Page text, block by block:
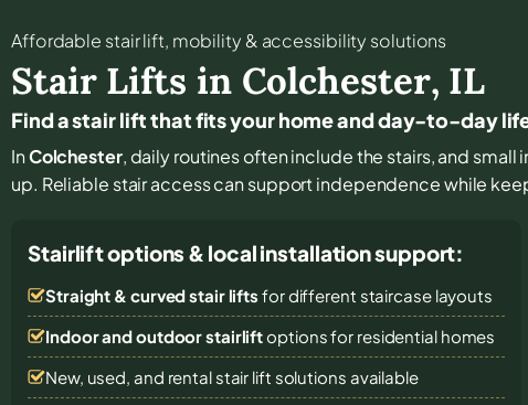
Affordable stair lift, mobility & accessibility solutions
Stair Lifts in Colchester, IL
Find a stair lift that fits your home and day-to-day
InColchester, daily routines often include the stairs, and
up. Reliable stair access can support independence while
Stairlift options & local installation support:
Straight & curved stair lifts for different staircase layouts
Indoor and outdoor stairliftoptions for residential homes
New, used, and rental stair lift solutions available